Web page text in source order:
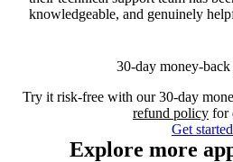
knowledgeable, and genuinely
30-day money-back
Try it risk-free with our 30-day
refund policy for
Get started
Explore more